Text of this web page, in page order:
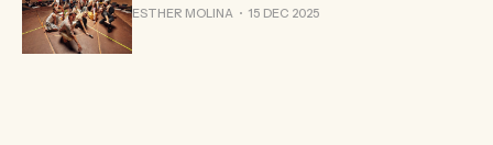
ESTHER MOLINA 15 DEC 2025